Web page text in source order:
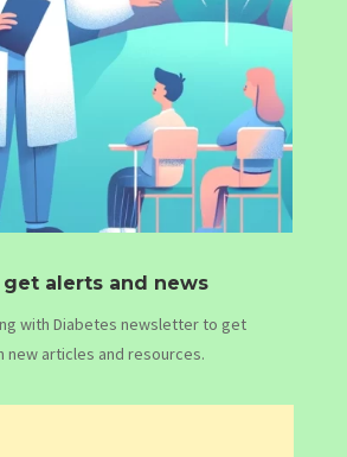
get alerts and news
with Diabetes newsletter to get
new articles and resources.